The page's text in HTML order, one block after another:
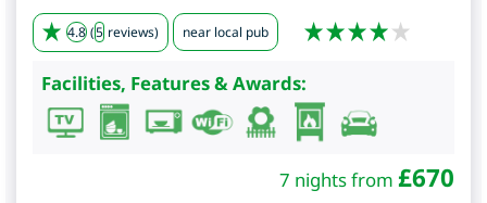
4.8 (5 reviews) near local pub
Facilities, Features & Awards:
7 nights from £670